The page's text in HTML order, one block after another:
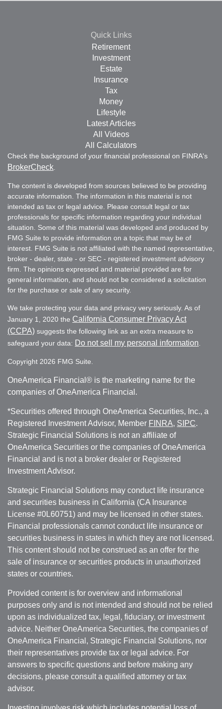
Quick Links
Retirement
Investment
Estate
Insurance
Tax
Money
Lifestyle
Latest Articles
All Videos
All Calculators
Check the background of your financial professional on FINRA's
BrokerCheck
The content is developed from sources believed to be providing
accurate information. The information in this material is not
intended as tax or legal advice. Please consult legal or tax
professionals for specific information regarding your individual
situation. Some of this material was developed and produced by
FMG Suite to provide information on a topic that may be of
interest. FMG Suite is not affiliated with the named representative,
broker - dealer, state - or SEC - registered investment advisory
firm. The opinions expressed and material provided are for
general information, and should not be considered a solicitation
for the purchase or sale of any security.
We take protecting your data and privacy very seriously. As of
January 1, 2020 the California Consumer Privacy Act
(CCPA) suggests the following link as an extra measure to
safeguard your data: Do not sell my personal information
Copyright 2026 FMG Suite.
OneAmerica Financial® is the marketing name for the
companies of OneAmerica Financial.
*Securities offered through OneAmerica Securities, Inc., a
Registered Investment Advisor, Member FINRA, SIPC.
Strategic Financial Solutions is not an affiliate of
OneAmerica Securities or the companies of OneAmerica
Financial and is not a broker dealer or Registered
Investment Advisor.
Strategic Financial Solutions may conduct life insurance
and securities business in California (CA Insurance
License #0L60751) and may be licensed in other states.
Financial professionals cannot conduct life insurance or
securities business in states in which they are not licensed.
This content should not be construed as an offer for the
sale of insurance or securities products in unauthorized
states or countries.
Provided content is for overview and informational
purposes only and is not intended and should not be relied
upon as individualized tax, legal, fiduciary, or investment
advice. Neither OneAmerica Securities, the companies of
OneAmerica Financial, Strategic Financial Solutions, nor
their representatives provide tax or legal advice. For
answers to specific questions and before making any
decisions, please consult a qualified attorney or tax
advisor.